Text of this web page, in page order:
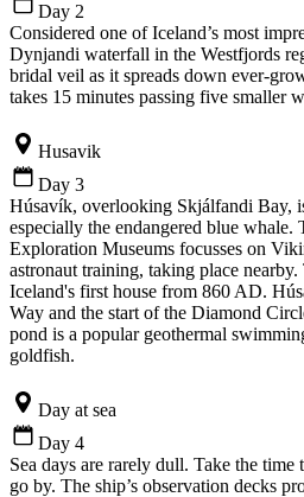
Day 2
Considered one of Iceland’s most
Dynjandi waterfall in the Westfjords
bridal veil as it spreads down ever-
takes 15 minutes passing five smaller
Husavik
Day 3
Húsavík, overlooking Skjálfandi Bay,
especially the endangered blue whale.
Exploration Museums focusses on
astronaut training, taking place
Iceland's first house from 860 AD.
Way and the start of the Diamond
pond is a popular geothermal
goldfish.
Day at sea
Day 4
Sea days are rarely dull. Take the
go by. The ship’s observation decks